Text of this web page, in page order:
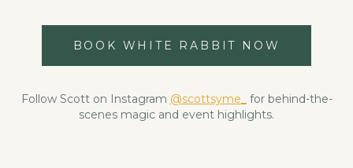
BOOK WHITE RABBIT NOW
Follow Scott on Instagram @scottsyme_
for behind-the-
scenes magic and event highlights.